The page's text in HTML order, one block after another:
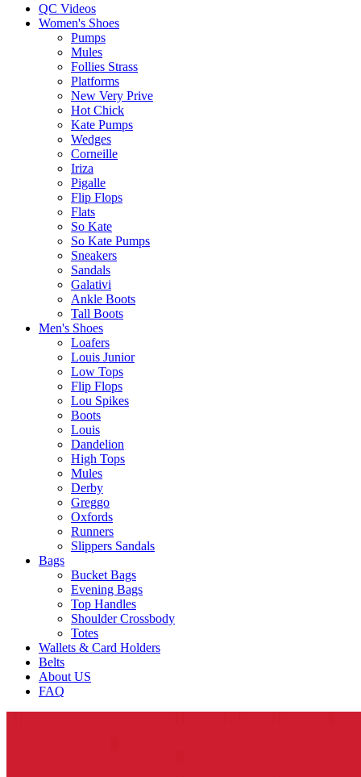
QC Videos
Women's Shoes
Pumps
Mules
Follies Strass
Platforms
New Very Prive
Hot Chick
Kate Pumps
Wedges
Corneille
Iriza
Pigalle
Flip Flops
Flats
So Kate
So Kate Pumps
Sneakers
Sandals
Galativi
Ankle Boots
Tall Boots
Men's Shoes
Loafers
Louis Junior
Low Tops
Flip Flops
Lou Spikes
Boots
Louis
Dandelion
High Tops
Mules
Derby
Greggo
Oxfords
Runners
Slippers Sandals
Bags
Bucket Bags
Evening Bags
Top Handles
Shoulder Crossbody
Totes
Wallets & Card Holders
Belts
About US
FAQ